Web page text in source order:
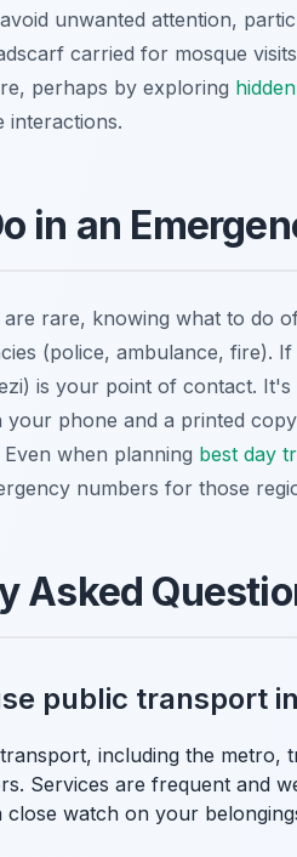
unwanted attention,
carried for mosque
perhaps by exploring
interactions.
in an
rare, knowing what to do
(police, ambulance, fire).
is your point of contact.
your phone and a printed
when planning best day
numbers for those
Asked
public transport
including the metro,
Services are frequent and
close watch on your